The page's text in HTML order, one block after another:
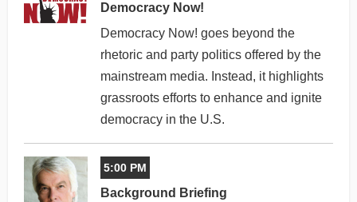
Democracy Now!
Democracy Now! goes beyond the
rhetoric and party politics offered by the
mainstream media. Instead, it highlights
grassroots efforts to enhance and ignite
democracy in the U.S.
5:00 PM
Background Briefing